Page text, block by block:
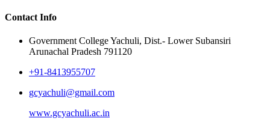
Contact Info
Government College Yachuli, Dist.- Lower Subansiri
Arunachal Pradesh 791120
+91-8413955707
gcyachuli@gmail.com
www.gcyachuli.ac.in